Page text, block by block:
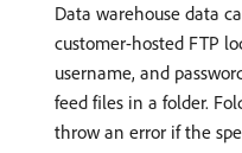
Data warehouse data
customer-hosted FTP
username, and
feed files in a folder.
throw an error if the